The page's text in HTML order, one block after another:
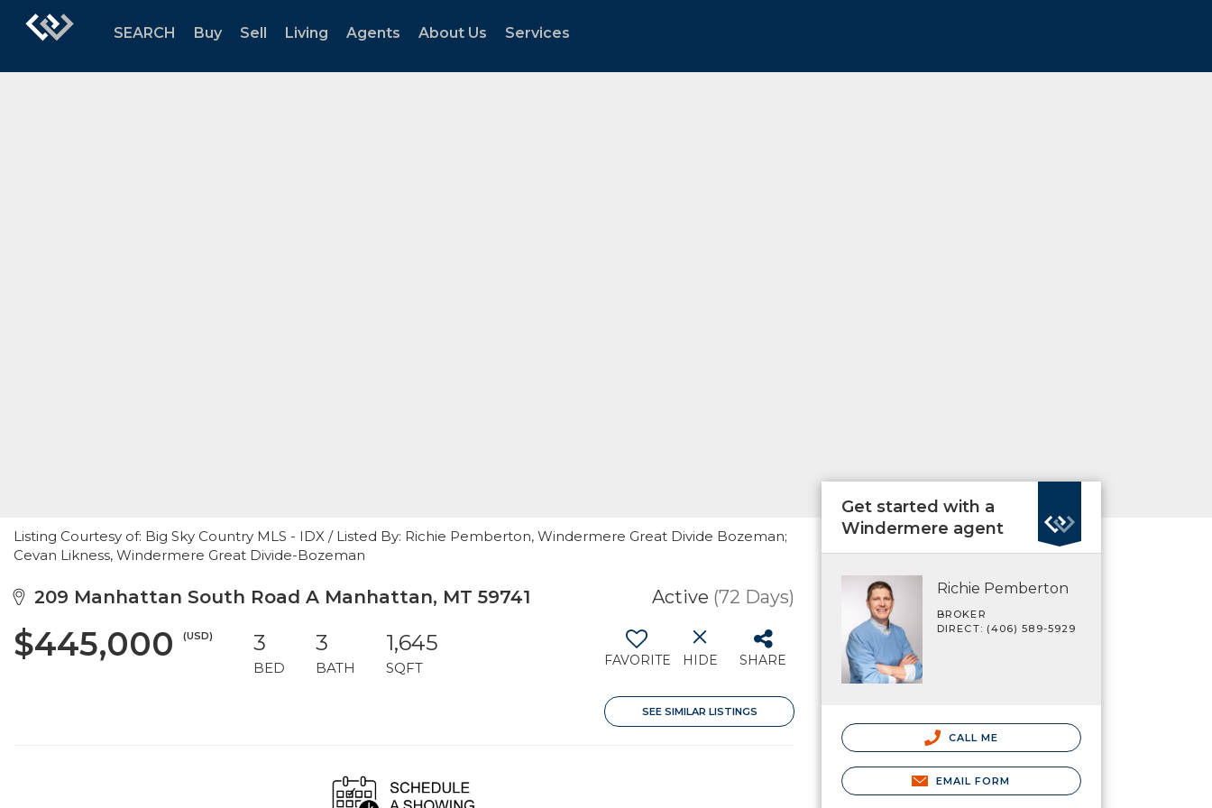
SEARCH Buy Sell Living Agents About Us Services
Listing Courtesy of: Big Sky Country MLS - IDX / Listed By: Richie Pemberton, Windermere Great Divide Bozeman;
Cevan Likness, Windermere Great Divide-Bozeman
209 Manhattan South Road A Manhattan, MT 59741 Active (72 Days)
$445,000 (USD) 3
BED
3
BATH
1,645
SQFT FAVORITE HIDE SHARE
SEE SIMILAR LISTINGS
Get started with a
Windermere agent
Richie Pemberton
BROKER
DIRECT: (406) 589-5929
CALL ME
EMAIL FORM